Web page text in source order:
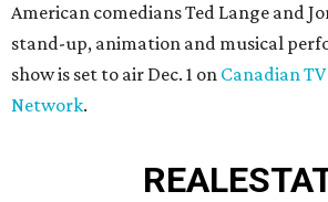
American comedians Ted Lange and
stand-up, animation and musical
show is set to air Dec. 1 on Canadian TV
Network.
REAL